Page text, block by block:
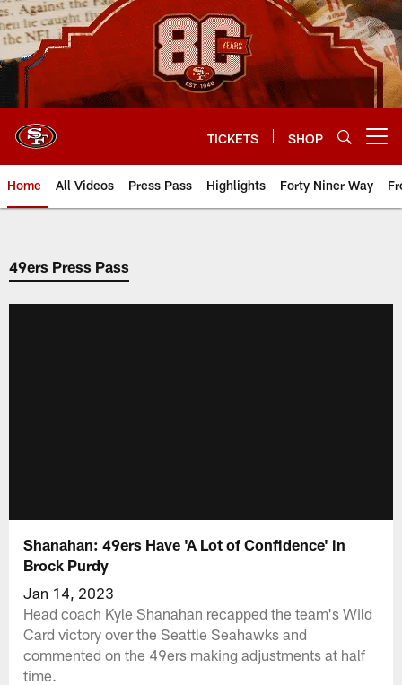
Skip
to
main
content
TICKETS SHOP
Home All Videos Press Pass Highlights Forty Niner Way
49ers Press Pass
Shanahan: 49ers Have 'A Lot of Confidence' in
Brock Purdy
Jan 14, 2023
Head coach Kyle Shanahan recapped the team's Wild
Card victory over the Seattle Seahawks and
commented on the 49ers making adjustments at half
time.